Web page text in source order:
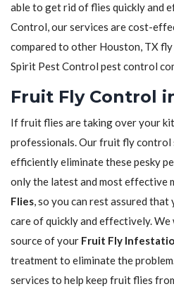
able to get rid of flies quickly and
Control, our services are cost-
compared to other Houston, TX
Spirit Pest Control pest control
Fruit Fly Control
If fruit flies are taking over your
professionals. Our fruit fly control
efficiently eliminate these pesky
only the latest and most effective
Flies, so you can rest assured
care of quickly and effectively.
source of your Fruit Fly
treatment to eliminate the
services to help keep fruit flies